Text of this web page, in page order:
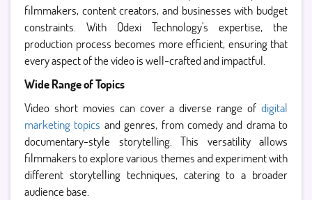
filmmakers, content creators, and businesses with budget
constraints. With Qdexi Technology's expertise, the
production process becomes more efficient, ensuring that
every aspect of the video is well-crafted and impactful.
Wide Range of Topics
Video short movies can cover a diverse range of digital
marketing topics and genres, from comedy and drama to
documentary-style storytelling. This versatility allows
filmmakers to explore various themes and experiment with
different storytelling techniques, catering to a broader
audience base.